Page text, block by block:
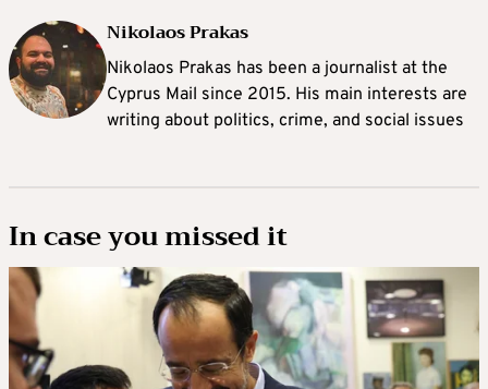
Nikolaos Prakas
Nikolaos Prakas has been a journalist at the
Cyprus Mail since 2015. His main interests are
writing about politics, crime, and social issues
In case you missed it